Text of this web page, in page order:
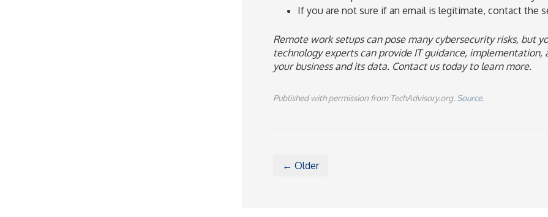
If you are not sure if an email is legitimate, contact the
Remote work setups can pose many cybersecurity risks, but
technology experts can provide IT guidance,
your business and its data. Contact us today to learn more.
Published with permission from TechAdvisory.org. Source.
← Older